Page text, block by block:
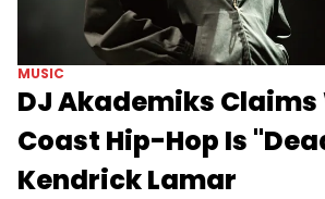
MUSIC
DJ Akademiks Claims
Coast Hip-Hop Is
Kendrick Lamar